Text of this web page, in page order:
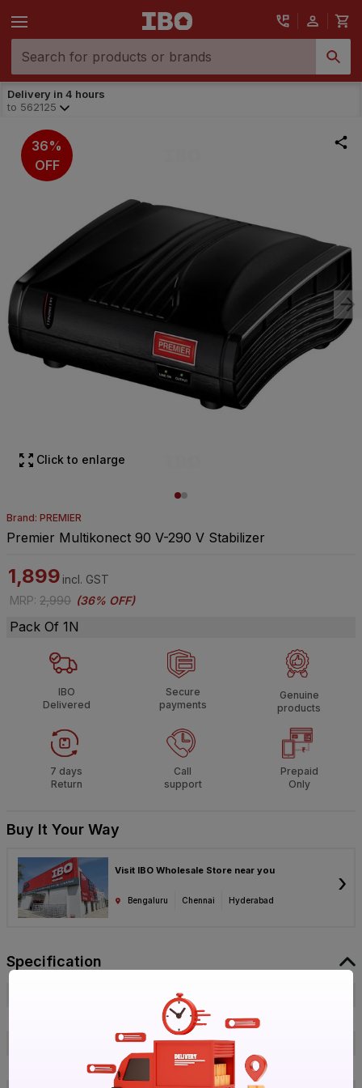
Delivery in 4 hours
to 562125
36%
OFF
Click to enlarge
Brand: PREMIER
Premier Multikonect 90 V-290 V Stabilizer
1,899 incl. GST
MRP: 2,990 (36% OFF)
Pack Of 1N
IBO
Delivered
Secure
payments
Genuine
products
7 days
Return
Call
support
Prepaid
Only
Buy It Your Way
Visit IBO Wholesale Store near you
Bengaluru Chennai Hyderabad
›
Specification
EXO21TKXWV
1014759088
Brand Collection Name
Multikonect